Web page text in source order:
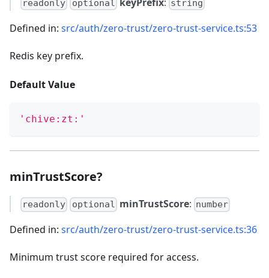
readonly optional string
Defined in: src/auth/zero-trust/zero-trust-service.ts:53
Redis key prefix.
Default Value
'chive:zt:'
minTrustScore?
readonly optional minTrustScore: number
Defined in: src/auth/zero-trust/zero-trust-service.ts:36
Minimum trust score required for access.